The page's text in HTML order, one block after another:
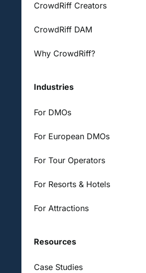
CrowdRiff Creators
CrowdRiff DAM
Why CrowdRiff?
Industries
For DMOs
For European DMOs
For Tour Operators
For Resorts & Hotels
For Attractions
Resources
Case Studies